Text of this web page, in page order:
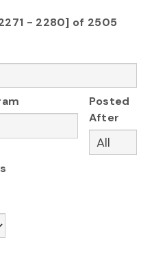
- 2280] of 2505
Posted
After